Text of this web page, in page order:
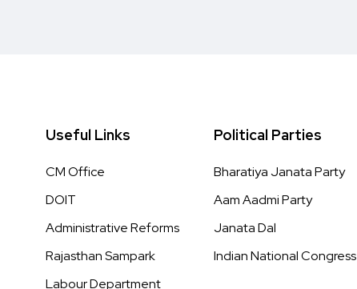
Useful Links
CM Office
DOIT
Administrative Reforms
Rajasthan Sampark
Labour Department
Political Parties
Bharatiya Janata Party
Aam Aadmi Party
Janata Dal
Indian National Congress